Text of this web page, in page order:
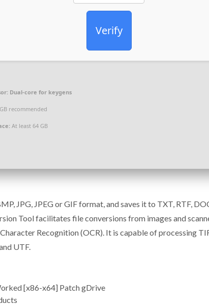
Verify
Dual-core for keygens
recommended
At least 64 GB
JPG, JPEG or GIF format, and saves it to TXT, RTF,
Tool facilitates file conversions from images and
Recognition (OCR). It is capable of processing
UTF.
[x86-x64] Patch gDrive